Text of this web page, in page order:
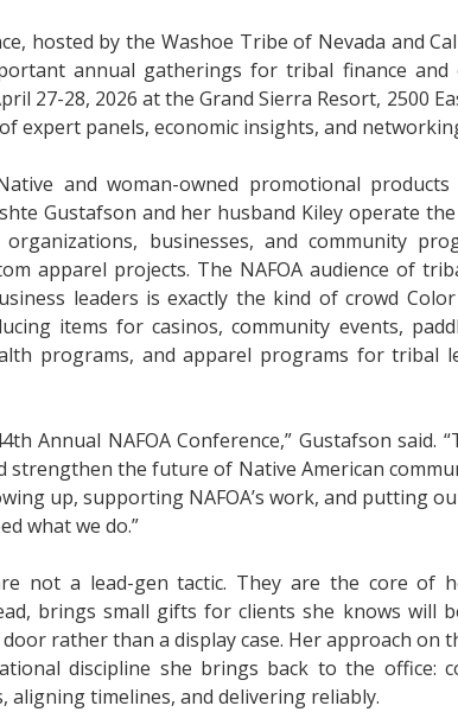
hosted by the Washoe Tribe of Nevada and
annual gatherings for tribal finance and
27-28, 2026 at the Grand Sierra Resort, 2500
expert panels, economic insights, and
and woman-owned promotional products
Gustafson and her husband Kiley operate
businesses, and community
apparel projects. The NAFOA audience of
leaders is exactly the kind of crowd Color
items for casinos, community events,
programs, and apparel programs for tribal
Annual NAFOA Conference,” Gustafson said.
strengthen the future of Native American
up, supporting NAFOA’s work, and putting
what we do.”
not a lead-gen tactic. They are the core of
brings small gifts for clients she knows will
rather than a display case. Her approach on
discipline she brings back to the office:
aligning timelines, and delivering reliably.